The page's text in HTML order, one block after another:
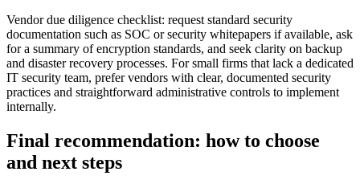
Vendor due diligence checklist: request standard security
documentation such as SOC or security whitepapers if available, ask
for a summary of encryption standards, and seek clarity on backup
and disaster recovery processes. For small firms that lack a dedicated
IT security team, prefer vendors with clear, documented security
practices and straightforward administrative controls to implement
internally.
Final recommendation: how to choose
and next steps